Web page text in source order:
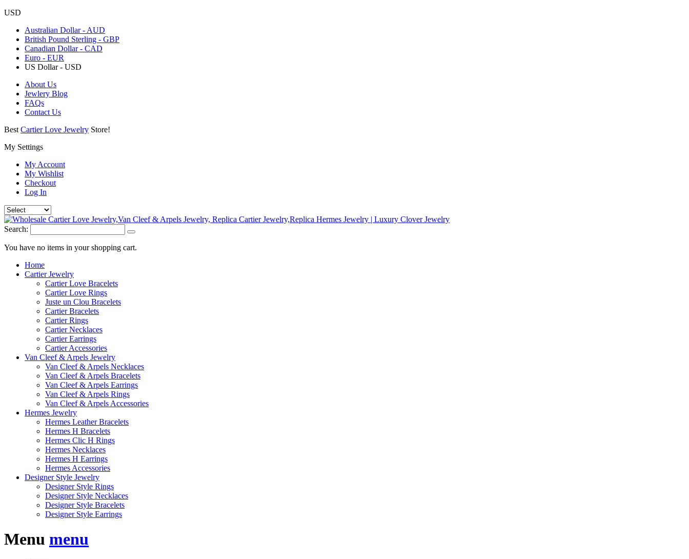
USD
Australian Dollar - AUD
British Pound Sterling - GBP
Canadian Dollar - CAD
Euro - EUR
US Dollar - USD
About Us
Jewlery Blog
FAQs
Contact Us
Best Cartier Love Jewelry Store!
My Settings
My Account
My Wishlist
Checkout
Log In
Search:
You have no items in your shopping cart.
Home
Cartier Jewelry
Cartier Love Bracelets
Cartier Love Rings
Juste un Clou Bracelets
Cartier Bracelets
Cartier Rings
Cartier Necklaces
Cartier Earrings
Cartier Accessories
Van Cleef & Arpels Jewelry
Van Cleef & Arpels Necklaces
Van Cleef & Arpels Bracelets
Van Cleef & Arpels Earrings
Van Cleef & Arpels Rings
Van Cleef & Arpels Accessories
Hermes Jewelry
Hermes Leather Bracelets
Hermes H Bracelets
Hermes Clic H Rings
Hermes Necklaces
Hermes H Earrings
Hermes Accessories
Designer Style Jewelry
Designer Style Rings
Designer Style Necklaces
Designer Style Bracelets
Designer Style Earrings
Menu menu